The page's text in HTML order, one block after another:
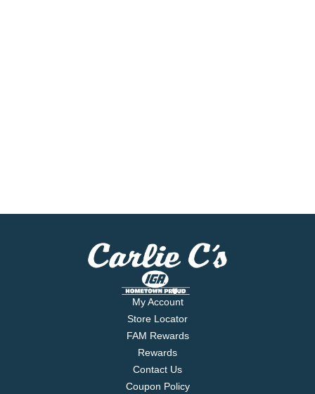
My Account
Store Locator
FAM Rewards
Rewards
Contact Us
Coupon Policy